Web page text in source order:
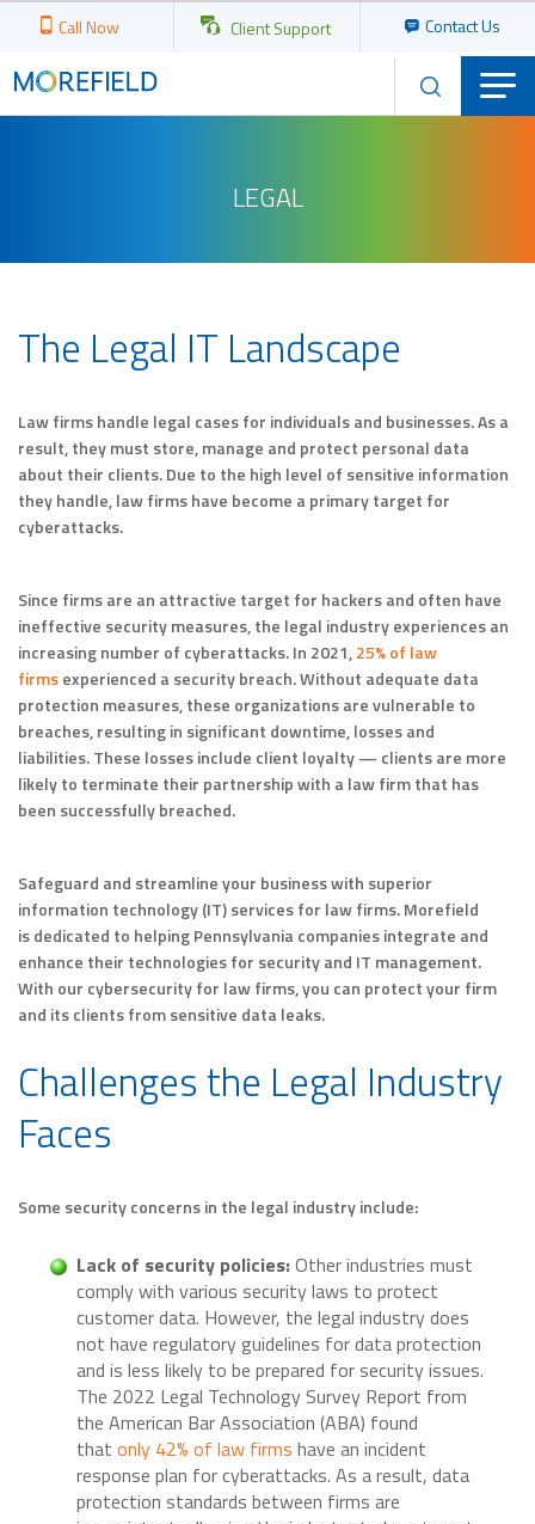
Call Now Client Support Contact Us
LEGAL
The Legal IT Landscape
Law firms handle legal cases for individuals and businesses. As a
result, they must store, manage and protect personal data
about their clients. Due to the high level of sensitive information
they handle, law firms have become a primary target for
cyberattacks.
Since firms are an attractive target for hackers and often have
ineffective security measures, the legal industry experiences an
increasing number of cyberattacks. In 2021,25% of law
firmsexperienced a security breach. Without adequate data
protection measures, these organizations are vulnerable to
breaches, resulting in significant downtime, losses and
liabilities. These losses include client loyalty — clients are more
likely to terminate their partnership with a law firm that has
been successfully breached.
Safeguard and streamline your business with superior
information technology (IT) services for law firms. Morefield
is dedicated to helping Pennsylvania companies integrate and
enhance their technologies for security and IT management.
With our cybersecurity for law firms, you can protect your firm
and its clients from sensitive data leaks.
Challenges the Legal Industry
Faces
Some security concerns in the legal industry include:
Lack of security policies:Other industries must
comply with various security laws to protect
customer data. However, the legal industry does
not have regulatory guidelines for data protection
and is less likely to be prepared for security issues.
The 2022 Legal Technology Survey Report from
the American Bar Association (ABA) found
that only 42% of law firms have an incident
response plan for cyberattacks. As a result, data
protection standards between firms are